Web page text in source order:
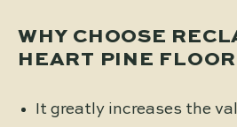
WHY CHOOSE
HEART PINE
It greatly increases the